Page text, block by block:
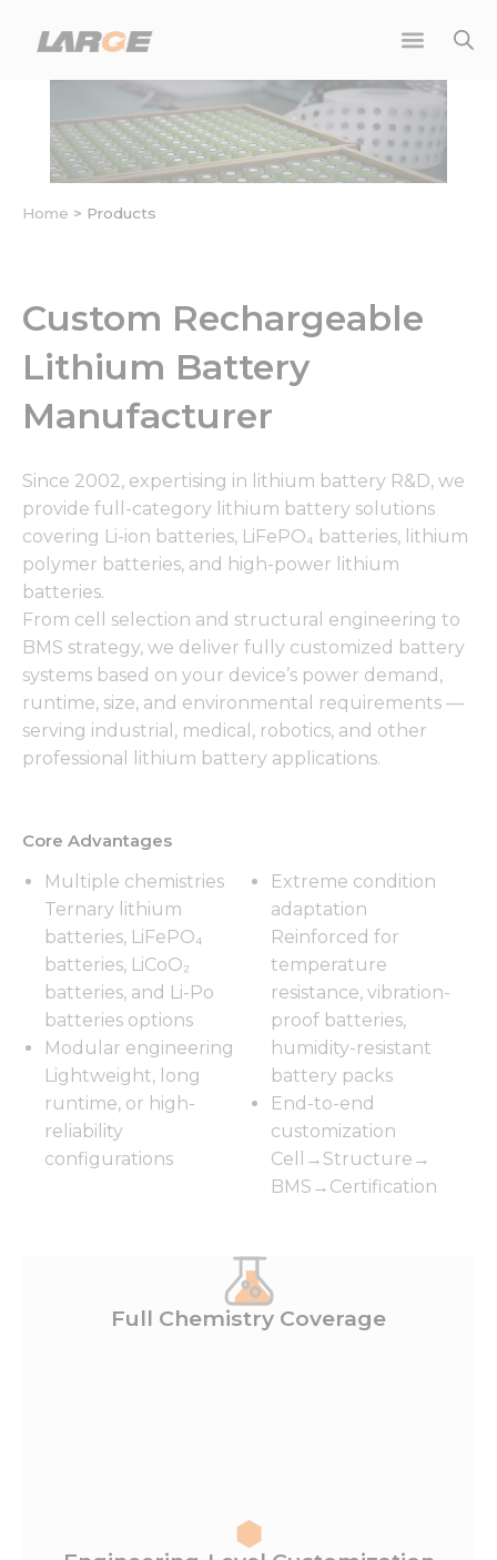
Home > Products
Custom Rechargeable
Lithium Battery
Manufacturer
Since 2002, expertising in lithium battery R&D, we
provide full-category lithium battery solutions
covering Li-ion batteries, LiFePO₄ batteries, lithium
polymer batteries, and high-power lithium
batteries.
From cell selection and structural engineering to
BMS strategy, we deliver fully customized battery
systems based on your device’s power demand,
runtime, size, and environmental requirements —
serving industrial, medical, robotics, and other
professional lithium battery applications.
Core Advantages
Multiple chemistries
Ternary lithium
batteries, LiFePO₄
batteries, LiCoO₂
batteries, and Li-Po
batteries options
Modular engineering
Lightweight, long
runtime, or high-
reliability
configurations
Extreme condition
adaptation
Reinforced for
temperature
resistance, vibration-
proof batteries,
humidity-resistant
battery packs
End-to-end
customization
Cell→Structure→
BMS→Certification
Full Chemistry Coverage